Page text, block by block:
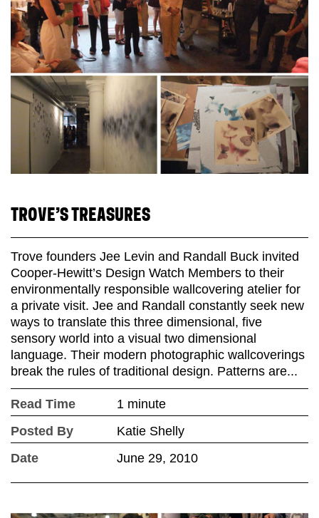
TROVE’S TREASURES
Trove founders Jee Levin and Randall Buck invited
Cooper-Hewitt’s Design Watch Members to their
environmentally responsible wallcovering atelier for
a private visit. Jee and Randall constantly seek new
ways to translate this three dimensional, five
sensory world into a visual two dimensional
language. Their modern photographic wallcoverings
break the rules of traditional design. Patterns are...
Read Time
1 minute
Posted By
Katie Shelly
Date
June 29, 2010